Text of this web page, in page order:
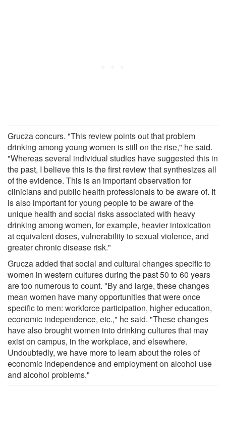
Grucza concurs. "This review points out that problem
drinking among young women is still on the rise," he said.
"Whereas several individual studies have suggested this in
the past, I believe this is the first review that synthesizes all
of the evidence. This is an important observation for
clinicians and public health professionals to be aware of. It
is also important for young people to be aware of the
unique health and social risks associated with heavy
drinking among women, for example, heavier intoxication
at equivalent doses, vulnerability to sexual violence, and
greater chronic disease risk."
Grucza added that social and cultural changes specific to
women in western cultures during the past 50 to 60 years
are too numerous to count. "By and large, these changes
mean women have many opportunities that were once
specific to men: workforce participation, higher education,
economic independence, etc.," he said. "These changes
have also brought women into drinking cultures that may
exist on campus, in the workplace, and elsewhere.
Undoubtedly, we have more to learn about the roles of
economic independence and employment on alcohol use
and alcohol problems."